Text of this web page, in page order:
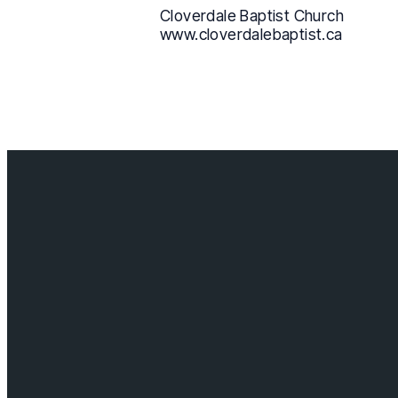
Cloverdale Baptist Church
www.cloverdalebaptist.ca